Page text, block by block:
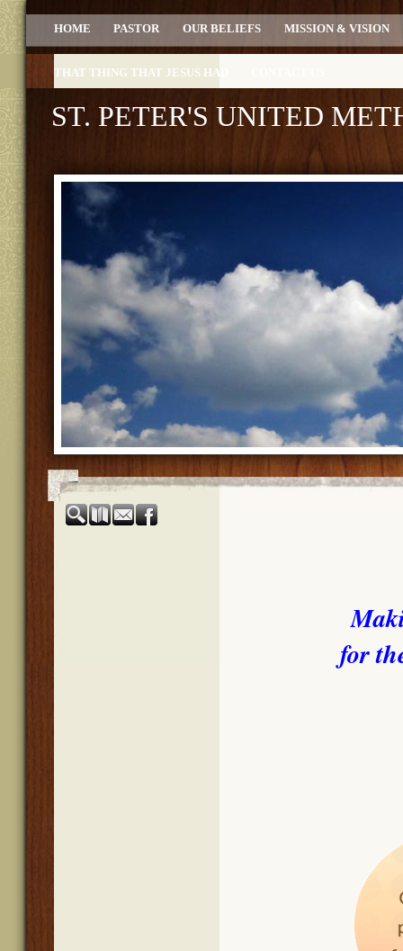
HOME PASTOR OUR BELIEFS MISSION & VISION
THAT THING THAT JESUS HAD
ST. PETER'S UNITED
for